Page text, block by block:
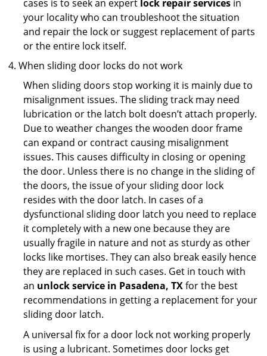
cases is to seek an expert lock repair services in
your locality who can troubleshoot the situation
and repair the lock or suggest replacement of parts
or the entire lock itself.
When sliding door locks do not work
When sliding doors stop working it is mainly due to
misalignment issues. The sliding track may need
lubrication or the latch bolt doesn’t attach properly.
Due to weather changes the wooden door frame
can expand or contract causing misalignment
issues. This causes difficulty in closing or opening
the door. Unless there is no change in the sliding of
the doors, the issue of your sliding door lock
resides with the door latch. In cases of a
dysfunctional sliding door latch you need to replace
it completely with a new one because they are
usually fragile in nature and not as sturdy as other
locks like mortises. They can also break easily hence
they are replaced in such cases. Get in touch with
an unlock service in Pasadena, TXfor the best
recommendations in getting a replacement for your
sliding door latch.
A universal fix for a door lock not working properly
is using a lubricant. Sometimes door locks get